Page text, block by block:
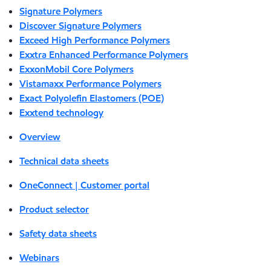
Signature Polymers
Discover Signature Polymers
Exceed High Performance Polymers
Exxtra Enhanced Performance Polymers
ExxonMobil Core Polymers
Vistamaxx Performance Polymers
Exact Polyolefin Elastomers (POE)
Exxtend technology
Overview
Technical data sheets
OneConnect | Customer portal
Product selector
Safety data sheets
Webinars